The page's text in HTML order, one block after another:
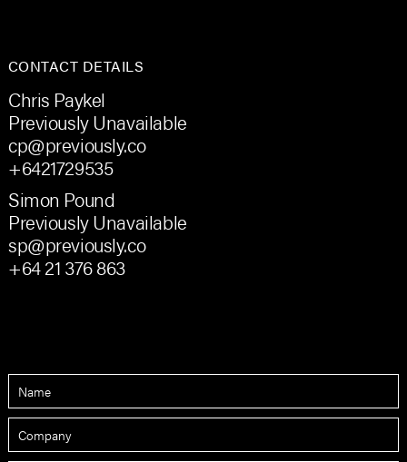
CONTACT DETAILS
Chris Paykel
Previously Unavailable
cp@previously.co
+6421729535
Simon Pound
Previously Unavailable
sp@previously.co
+64 21 376 863